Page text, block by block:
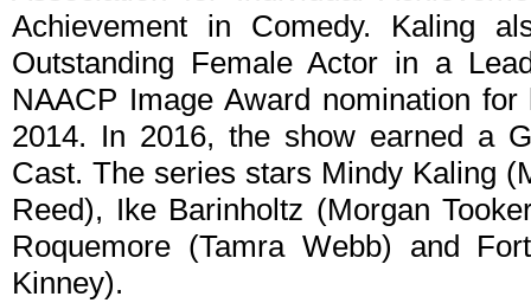
Achievement in Comedy. Kaling
Outstanding Female Actor in a
NAACP Image Award nomination
2014. In 2016, the show earned a
Cast. The series stars Mindy Kaling
Reed), Ike Barinholtz (Morgan
Roquemore (Tamra Webb) and
Kinney).